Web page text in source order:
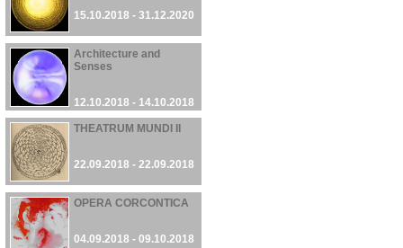
15.10.2018 - 31.12.2020
Architecture and
Senses
12.10.2018 - 14.10.2018
THEATRUM MUNDI II
22.09.2018 - 22.09.2018
OPERA CORCONTICA
04.09.2018 - 09.10.2018